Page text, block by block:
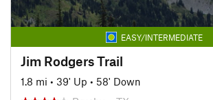
EASY/INTERMEDIATE
Jim Rodgers Trail
1.8 mi • 39' Up • 58' Down